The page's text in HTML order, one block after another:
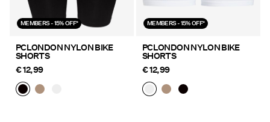
MEMBERS - 15% OFF*
PCLONDON NYLON BIKE
SHORTS
€ 12,99
MEMBERS - 15% OFF*
PCLONDON NYLON BIKE
SHORTS
€ 12,99